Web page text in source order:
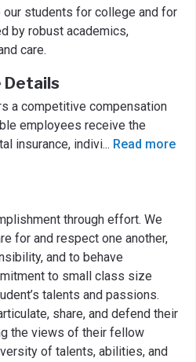
students for college and for
by robust academics,
care.
Details
a competitive compensation
employees receive the
insurance, indivi... Read more
through effort. We
for and respect one another,
and to behave
to small class size
talents and passions.
share, and defend their
the views of their fellow
of talents, abilities, and